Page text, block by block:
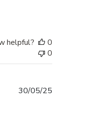
helpful?
0
0
30/05/25